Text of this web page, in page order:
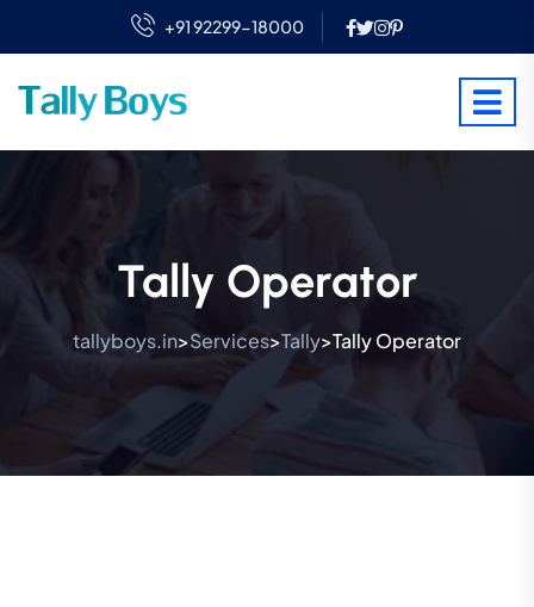
+91 92299-18000
Tally Operator
tallyboys.in>Services>Tally>Tally Operator